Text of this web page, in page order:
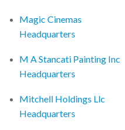
Magic Cinemas
Headquarters
M A Stancati Painting Inc
Headquarters
Mitchell Holdings Llc
Headquarters